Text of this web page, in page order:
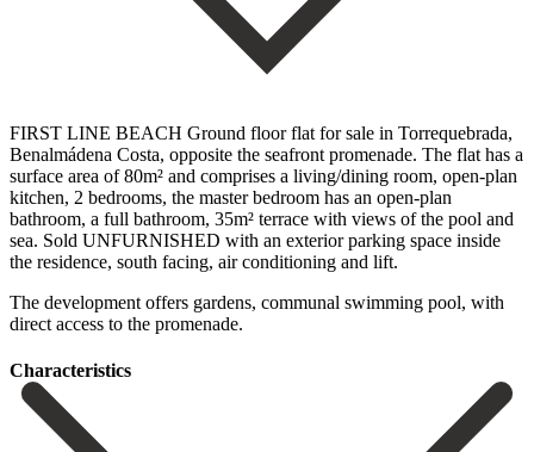
FIRST LINE BEACH Ground floor flat for sale in Torrequebrada,
Benalmádena Costa, opposite the seafront promenade. The flat has a
surface area of 80m² and comprises a living/dining room, open-plan
kitchen, 2 bedrooms, the master bedroom has an open-plan
bathroom, a full bathroom, 35m² terrace with views of the pool ‌and
‌sea. Sold ‌UNFURNISHED ‌with an ‌exterior parking ‌space inside
the residence, south facing, air conditioning ‌and lift.
The ‌development offers ‌gardens, ‌communal swimming ‌pool, ‌with
‌direct ‌access ‌to ‌the ‌promenade.
Сharacteristics